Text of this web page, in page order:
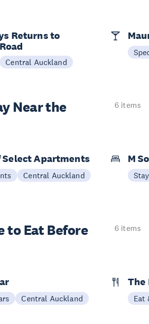
Returns to
Central Auckland
Near the
6 items
Select Apartments
Central Auckland
M
Stay
to Eat Before
6 items
Central Auckland
The
Eat